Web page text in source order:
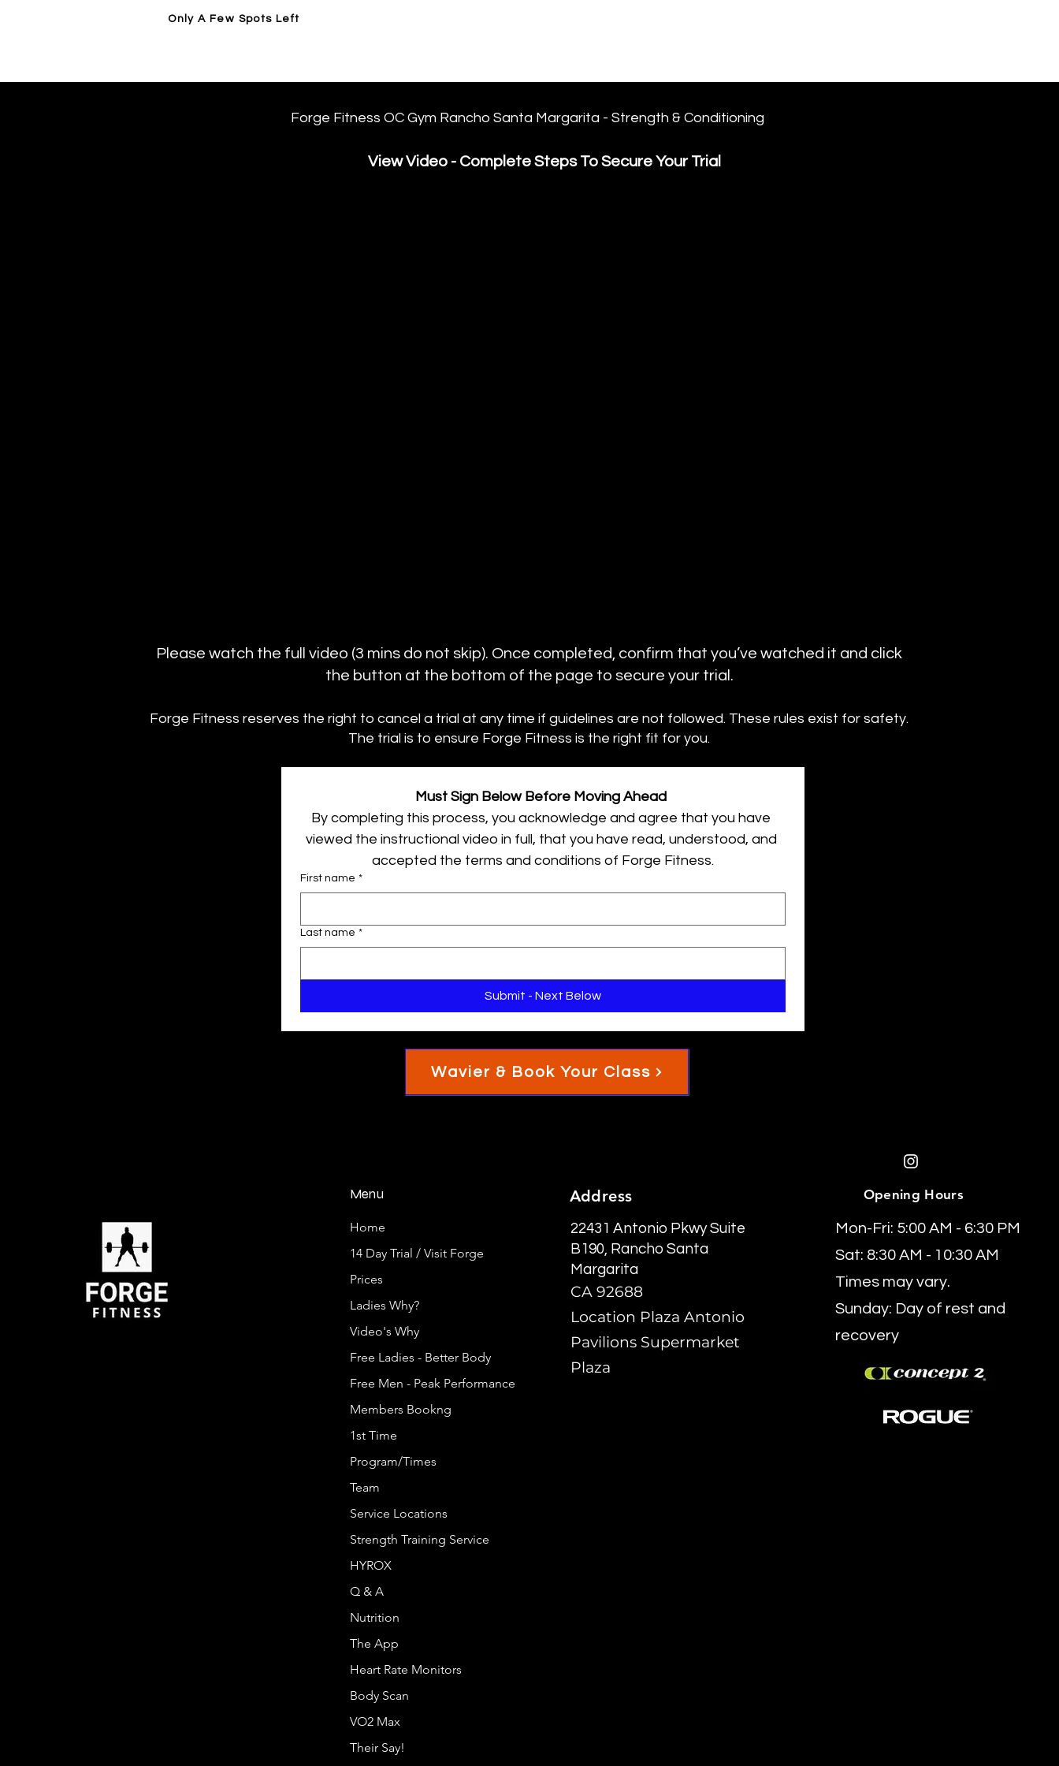
Only A Few Spots Left
Forge Fitness OC Gym Rancho Santa Margarita - Strength & Conditioning
View Video - Complete Steps To Secure Your Trial
Please watch the full video (3 mins do not skip). Once completed, confirm that you’ve watched it and click
the button at the bottom of the page to secure your trial.
Forge Fitness reserves the right to cancel a trial at any time if guidelines are not followed. These rules exist for safety.
The trial is to ensure Forge Fitness is the right fit for you.
By completing this process, you acknowledge and agree that you have
viewed the instructional video in full, that you have read, understood, and
accepted the terms and conditions of Forge Fitness.
First name *
Last name *
Submit - Next Below
Wavier & Book Your Class
Menu
Home
14 Day Trial / Visit Forge
Prices
Ladies Why?
Video's Why
Free Ladies - Better Body
Free Men - Peak Performance
Members Bookng
1st Time
Program/Times
Team
Service Locations
Strength Training Service
HYROX
Q & A
Nutrition
The App
Heart Rate Monitors
Body Scan
VO2 Max
Their Say!
Address
22431 Antonio Pkwy Suite
B190, Rancho Santa
Margarita
CA 92688
Location Plaza Antonio
Pavilions Supermarket
Plaza
Opening Hours
Mon-Fri: 5:00 AM - 6:30 PM
Sat: 8:30 AM - 10:30 AM
Times may vary.
Sunday: Day of rest and
recovery